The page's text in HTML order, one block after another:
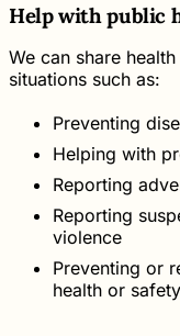
Help with public
We can share
situations such as:
Preventing
Helping with
Reporting
Reporting
violence
Preventing or
health or safety